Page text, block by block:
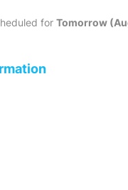
for Tomorrow